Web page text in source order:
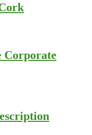
Corporate